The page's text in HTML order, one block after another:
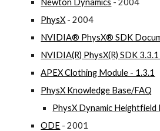
Newton Dynamics - 2004
PhysX - 2004
NVIDIA® PhysX® SDK
NVIDIA(R) PhysX(R) SDK
APEX Clothing Module - 1.3.1
PhysX Knowledge Base/FAQ
PhysX Dynamic
ODE - 2001